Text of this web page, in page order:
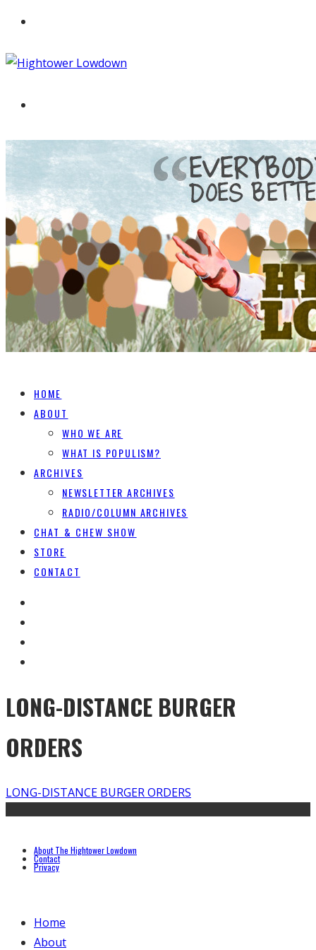
HOME
ABOUT
WHO WE ARE
WHAT IS POPULISM?
ARCHIVES
NEWSLETTER ARCHIVES
RADIO/COLUMN ARCHIVES
CHAT & CHEW SHOW
STORE
CONTACT
LONG-DISTANCE BURGER
ORDERS
LONG-DISTANCE BURGER ORDERS
About The Hightower Lowdown
Contact
Privacy
Home
About